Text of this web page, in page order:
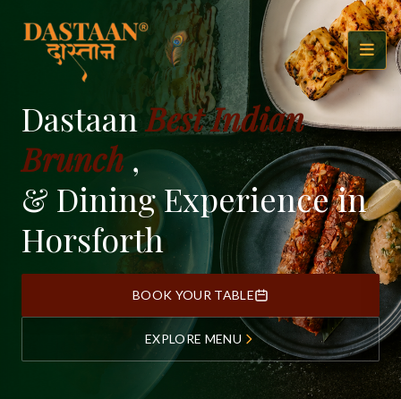
DastaanBest Indian
Brunch ,
& Dining Experience in
Horsforth
BOOK YOUR TABLE
EXPLORE MENU